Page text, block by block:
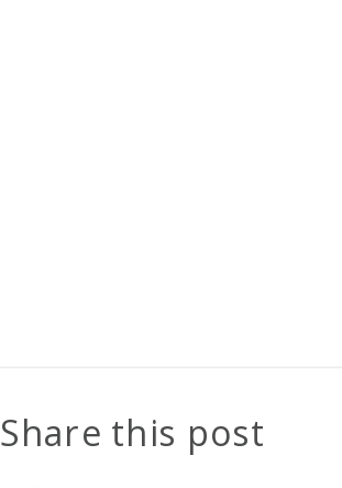
Share this post